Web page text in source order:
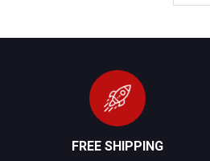
FREE SHIPPING